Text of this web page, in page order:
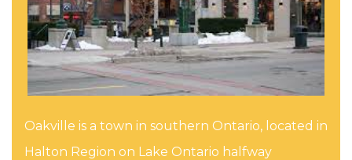
Oakville is a town in southern Ontario, located in
Halton Region on Lake Ontario halfway